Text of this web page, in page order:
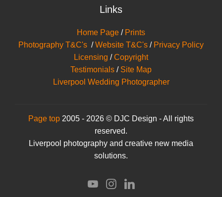
Links
Home Page / Prints
Photography T&C's /Website T&C's / Privacy Policy
Licensing /Copyright
Testimonials / Site Map
Liverpool Wedding Photographer
Page top 2005 - 2026 © DJC Design - All rights
reserved.
Liverpool photography and creative new media
solutions.